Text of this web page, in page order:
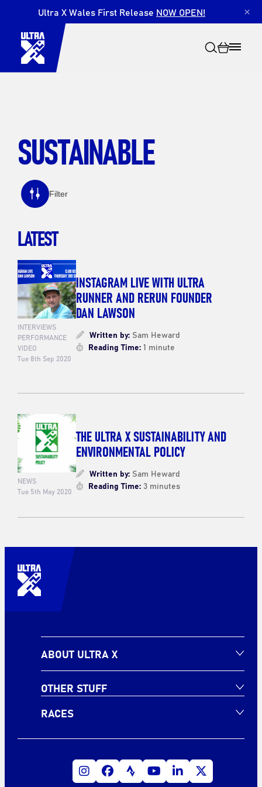
Ultra X Wales First Release NOW OPEN! ×
Search
SUSTAINABLE
Filter
LATEST
INTERVIEWS
PERFORMANCE
VIDEO
Tue 8th Sep 2020
INSTAGRAM LIVE WITH ULTRA
RUNNER AND RERUN FOUNDER
DAN LAWSON
Written by:Sam Heward
Reading Time:1 minute
NEWS
Tue 5th May 2020
THE ULTRA X SUSTAINABILITY AND
ENVIRONMENTAL POLICY
Written by:Sam Heward
Reading Time:3 minutes
ABOUT ULTRA X
OTHER STUFF
RACES